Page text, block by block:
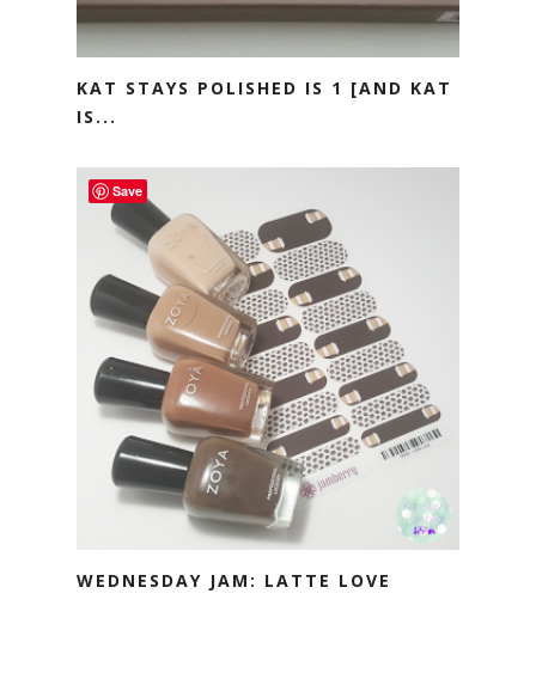
KAT STAYS POLISHED IS 1 [AND KAT
IS...
WEDNESDAY JAM: LATTE LOVE
Save